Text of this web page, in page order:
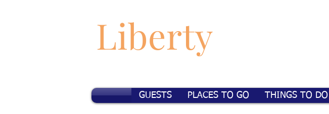
Liberty
GUESTS PLACES TO GO THINGS TO DO